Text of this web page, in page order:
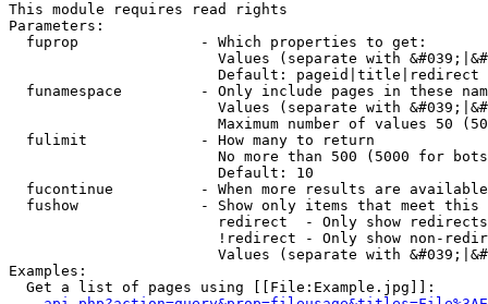
This module requires read rights
Parameters:
  fuprop              - Which properties to get:
Values (separate with
                        Default: pageid|title|redirect
funamespace         - Only include pages in these
Values (separate with
Maximum number of values 50
  fulimit             - How many to return
No more than 500 (5000 for
                        Default: 10
fucontinue          - When more results are
fushow              - Show only items that meet this
                        redirect  - Only show redirects
!redirect - Only show non-
Values (separate with
Examples:
  Get a list of pages using [[File:Example.jpg]]: